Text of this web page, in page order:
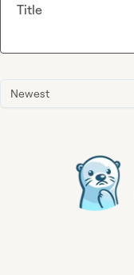
Newest
Title